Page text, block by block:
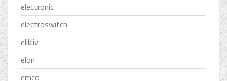
electronic
electroswitch
elikliv
elon
emco